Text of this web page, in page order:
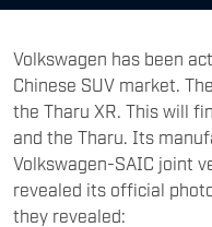
Volkswagen has been
Chinese SUV market.
the Tharu XR. This will
and the Tharu. Its
Volkswagen-SAIC joint
revealed its official
they revealed: